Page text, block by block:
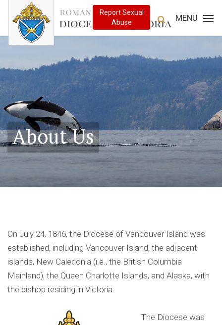
MENU
About Us
On July 24, 1846, the Diocese of Vancouver Island was
established, including Vancouver Island, the adjacent
islands, New Caledonia (i.e., the British Columbia
Mainland), the Queen Charlotte Islands, and Alaska, with
the bishop residing in Victoria.
The Diocese was